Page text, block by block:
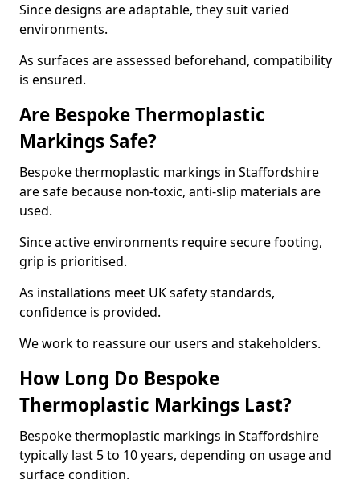
Since designs are adaptable, they suit varied
environments.
As surfaces are assessed beforehand, compatibility
is ensured.
Are Bespoke Thermoplastic
Markings Safe?
Bespoke thermoplastic markings in Staffordshire
are safe because non-toxic, anti-slip materials are
used.
Since active environments require secure footing,
grip is prioritised.
As installations meet UK safety standards,
confidence is provided.
We work to reassure our users and stakeholders.
How Long Do Bespoke
Thermoplastic Markings Last?
Bespoke thermoplastic markings in Staffordshire
typically last 5 to 10 years, depending on usage and
surface condition.